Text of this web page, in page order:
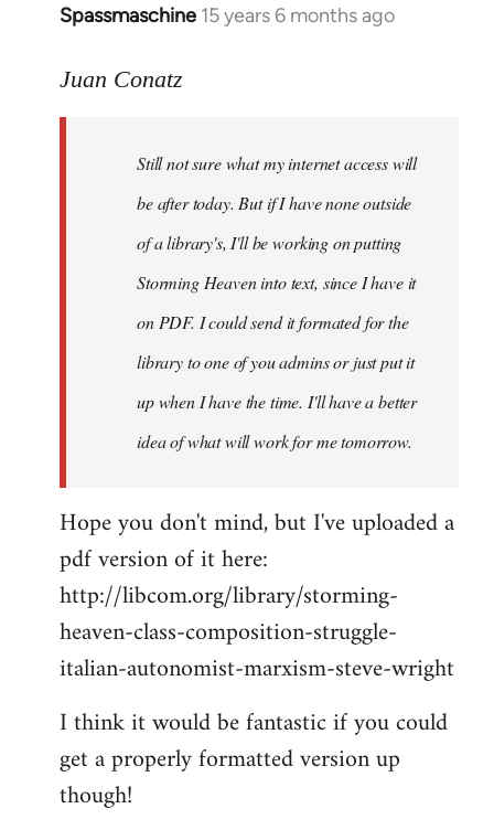
Spassmaschine 15 years 6 months ago
In
to
Juan Conatz
Still not sure what my internet access will
be after today. But if I have none outside
of a library's, I'll be working on putting
Storming Heaven into text, since I have it
on PDF. I could send it formated for the
library to one of you admins or just put it
up when I have the time. I'll have a better
idea of what will work for me tomorrow.
Hope you don't mind, but I've uploaded a
pdf version of it here:
http://libcom.org/library/storming-
heaven-class-composition-struggle-
italian-autonomist-marxism-steve-wright
I think it would be fantastic if you could
get a properly formatted version up
though!